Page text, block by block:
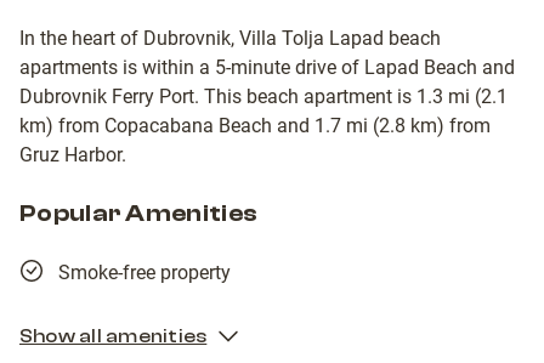
In the heart of Dubrovnik, Villa Tolja Lapad beach
apartments is within a 5-minute drive of Lapad Beach and
Dubrovnik Ferry Port. This beach apartment is 1.3 mi (2.1
km) from Copacabana Beach and 1.7 mi (2.8 km) from
Gruz Harbor.
Popular Amenities
Smoke-free property
Show all amenities